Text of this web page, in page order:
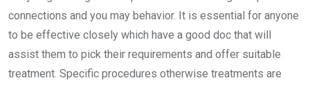
connections and you may behavior. It is essential for anyone
to be effective closely which have a good doc that will
assist them to pick their requirements and offer suitable
treatment. Specific procedures otherwise treatments are